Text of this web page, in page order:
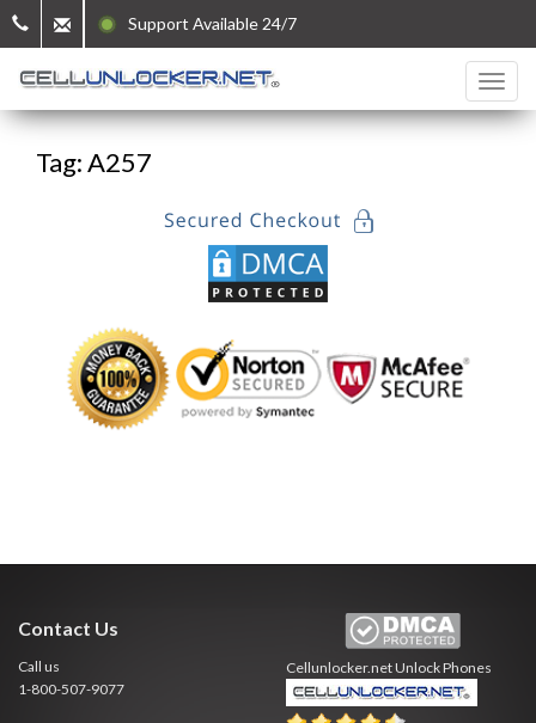
Support Available 24/7
Tag: A257
Contact Us
Call us
1-800-507-9077
Cellunlocker.netUnlock Phones